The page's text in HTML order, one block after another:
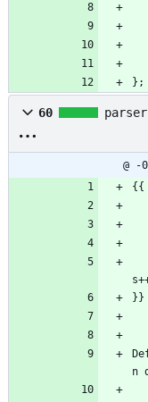
} ;
60
@ -
{{
}}
n